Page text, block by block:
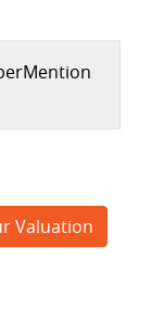
Mention
Valuation